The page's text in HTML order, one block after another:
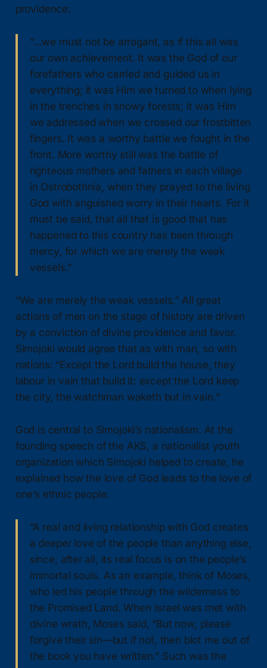
providence:
“…we must not be arrogant, as if this all was
our own achievement. It was the God of our
forefathers who carried and guided us in
everything; it was Him we turned to when lying
in the trenches in snowy forests; it was Him
we addressed when we crossed our frostbitten
fingers. It was a worthy battle we fought in the
front. More worthy still was the battle of
righteous mothers and fathers in each village
in Ostrobothnia, when they prayed to the living
God with anguished worry in their hearts. For it
must be said, that all that is good that has
happened to this country has been through
mercy, for which we are merely the weak
vessels.”
“We are merely the weak vessels.” All great
actions of men on the stage of history are driven
by a conviction of divine providence and favor.
Simojoki would agree that as with man, so with
nations: “Except the Lord build the house, they
labour in vain that build it: except the Lord keep
the city, the watchman waketh but in vain.”
God is central to Simojoki’s nationalism. At the
founding speech of the AKS, a nationalist youth
organization which Simojoki helped to create, he
explained how the love of God leads to the love of
one’s ethnic people:
“A real and living relationship with God creates
a deeper love of the people than anything else,
since, after all, its real focus is on the people’s
immortal souls. As an example, think of Moses,
who led his people through the wilderness to
the Promised Land. When Israel was met with
divine wrath, Moses said, “But now, please
forgive their sin—but if not, then blot me out of
the book you have written.” Such was the